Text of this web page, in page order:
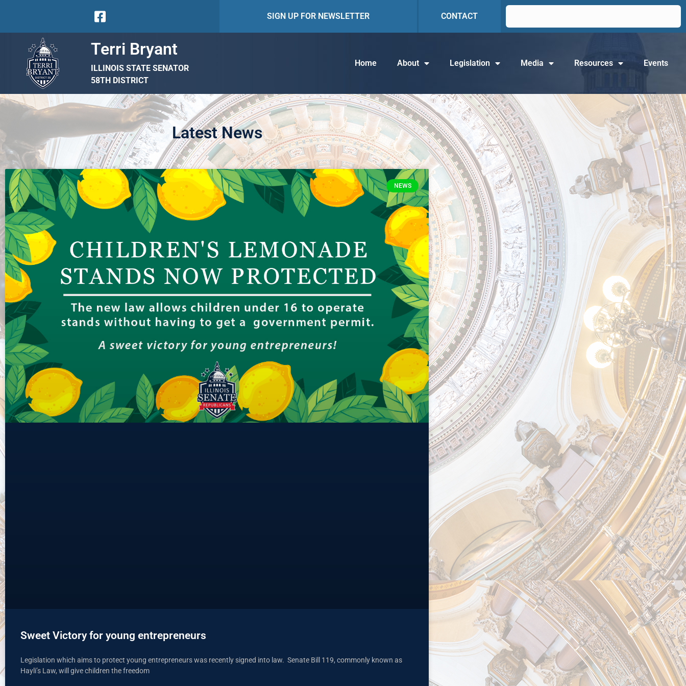
SIGN UP FOR NEWSLETTER CONTACT
Terri Bryant
ILLINOIS STATE SENATOR
58TH DISTRICT
Home About Legislation Media Resources Events
Latest News
NEWS
Sweet Victory for young entrepreneurs
Legislation which aims to protect young entrepreneurs was recently signed into law. Senate Bill 119, commonly known as
Hayli’s Law, will give children the freedom